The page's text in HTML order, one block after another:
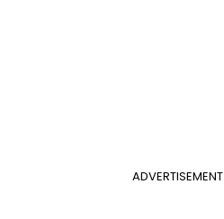
ADVERTISEMENT